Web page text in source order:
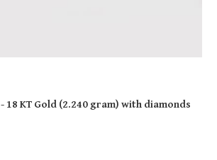
- 18 KTGold(2.240 gram)with diamonds